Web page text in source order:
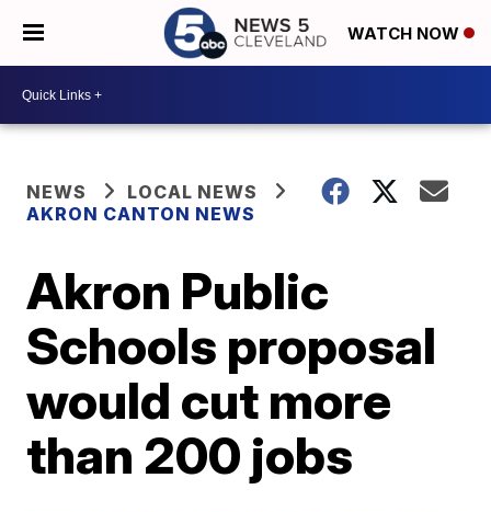
WATCH NOW
NEWS
LOCAL NEWS
AKRON CANTON NEWS
Akron Public
Schools proposal
would cut more
than 200 jobs